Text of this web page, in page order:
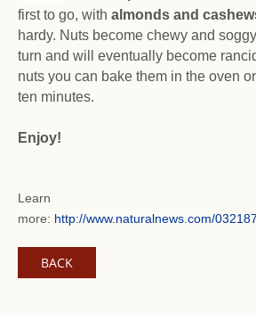
first to go, with almonds and
hardy. Nuts become chewy and
turn and will eventually become
nuts you can bake them in the oven
ten minutes.
Enjoy!
Learn
more: http://www.naturalnews.com/
BACK